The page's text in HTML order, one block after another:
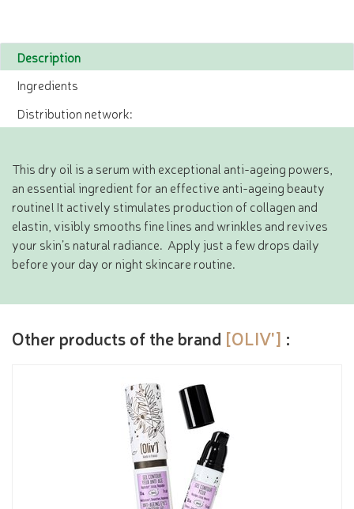
Description
Ingredients
Distribution network:
This dry oil is a serum with exceptional anti-ageing powers,
an essential ingredient for an effective anti-ageing beauty
routine! It actively stimulates production of collagen and
elastin, visibly smooths fine lines and wrinkles and revives
your skin’s natural radiance. Apply just a few drops daily
before your day or night skincare routine.
Other products of the brand [OLIV'] :